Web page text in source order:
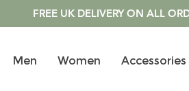
FREE UK DELIVERY ON ALL
Men Women Accessories